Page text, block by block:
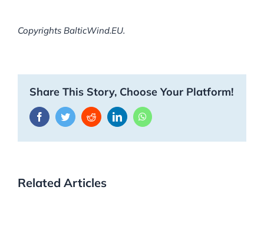
Copyrights BalticWind.EU.
Share This Story, Choose Your Platform!
FacebookTwitterRedditLinkedInWhatsApp
Related Articles